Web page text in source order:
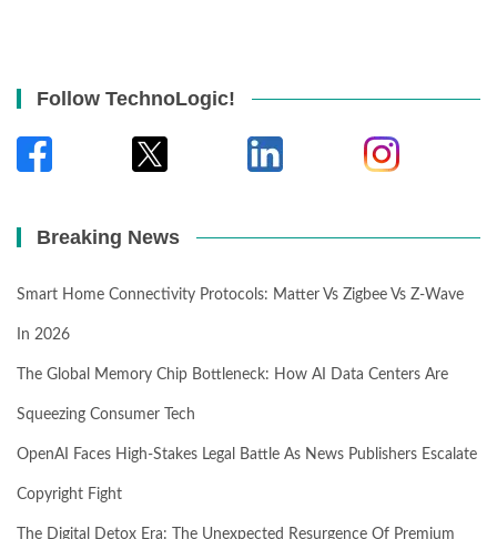
Follow TechnoLogic!
Breaking News
Smart Home Connectivity Protocols: Matter Vs Zigbee Vs Z-Wave
In 2026
The Global Memory Chip Bottleneck: How AI Data Centers Are
Squeezing Consumer Tech
OpenAI Faces High-Stakes Legal Battle As News Publishers Escalate
Copyright Fight
The Digital Detox Era: The Unexpected Resurgence Of Premium